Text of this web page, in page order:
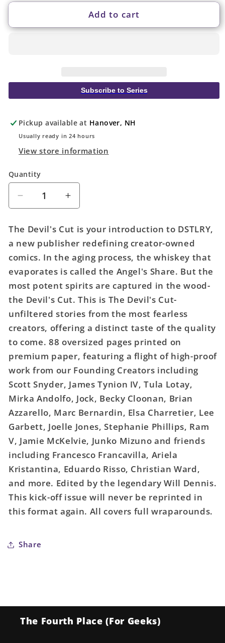
Add to cart
Subscribe to Series
Pickup available at Hanover, NH
Usually ready in 24 hours
View store information
Quantity
Quantity
Decrease
quantity
for
Devils
Cut
(One
Shot)
Cover
Francesco
Francavilla
Wraparound
Variant
(Mature)
Increase
quantity
for
Devils
Cut
(One
Shot)
Cover
B
Francesco
Francavilla
Wraparound
Variant
(Mature)
The Devil's Cut is your introduction to DSTLRY,
a new publisher redefining creator-owned
comics. In the aging process, the whiskey that
evaporates is called the Angel's Share. But the
most potent spirits are captured in the wood-
the Devil's Cut. This is The Devil's Cut-
unfiltered stories from the most fearless
creators, offering a distinct taste of the quality
to come. 88 oversized pages printed on
premium paper, featuring a flight of high-proof
work from our Founding Creators including
Scott Snyder, James Tynion IV, Tula Lotay,
Mirka Andolfo, Jock, Becky Cloonan, Brian
Azzarello, Marc Bernardin, Elsa Charretier, Lee
Garbett, Joelle Jones, Stephanie Phillips, Ram
V, Jamie McKelvie, Junko Mizuno and friends
including Francesco Francavilla, Ariela
Kristantina, Eduardo Risso, Christian Ward,
and more. Edited by the legendary Will Dennis.
This kick-off issue will never be reprinted in
this format again. All covers full wraparounds.
Share
The Fourth Place (For Geeks)